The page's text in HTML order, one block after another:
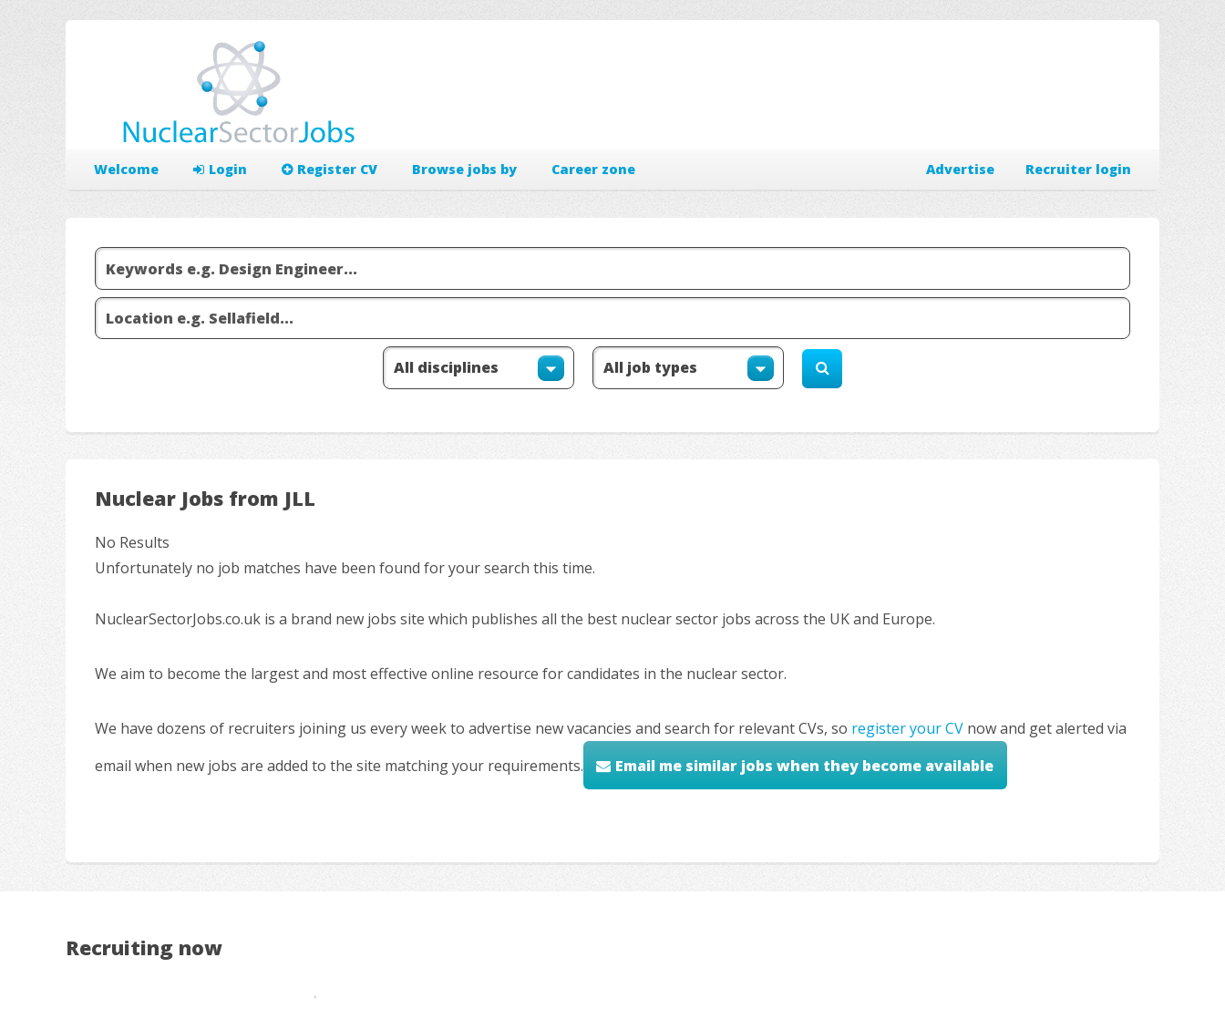
Welcome Login Register CV Browse jobs by Career zone Recruiter login
Advertise
Nuclear Jobs from JLL
No Results
Unfortunately no job matches have been found for your search this time.
NuclearSectorJobs.co.uk is a brand new jobs site which publishes all the best nuclear sector jobs across the UK and Europe.
We aim to become the largest and most effective online resource for candidates in the nuclear sector.
We have dozens of recruiters joining us every week to advertise new vacancies and search for relevant CVs, so register your CV now and get alerted via
email when new jobs are added to the site matching your requirements.
Email me similar jobs when they become available
Recruiting now